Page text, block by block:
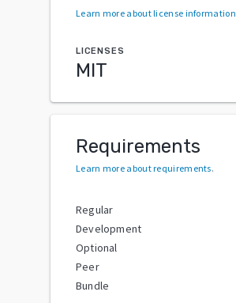
Learn more about license information
LICENSES
MIT
Requirements
Learn more about requirements.
Regular
Development
Optional
Peer
Bundle